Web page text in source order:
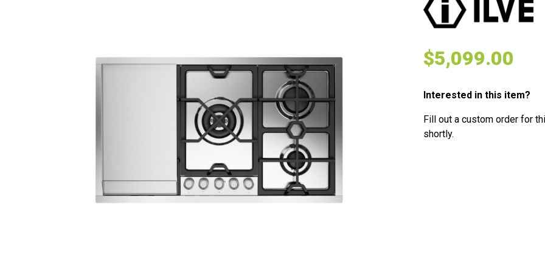
$5,099.00
Interested in this item?
Fill out a custom order for
shortly.